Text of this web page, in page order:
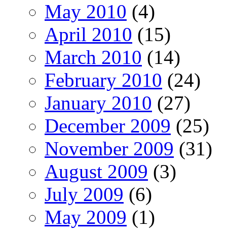
May 2010 (4)
April 2010 (15)
March 2010 (14)
February 2010 (24)
January 2010 (27)
December 2009 (25)
November 2009 (31)
August 2009 (3)
July 2009 (6)
May 2009 (1)